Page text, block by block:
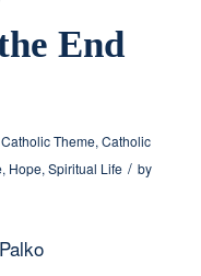
End
Catholic Theme,Catholic
, Hope,Spiritual Life / by